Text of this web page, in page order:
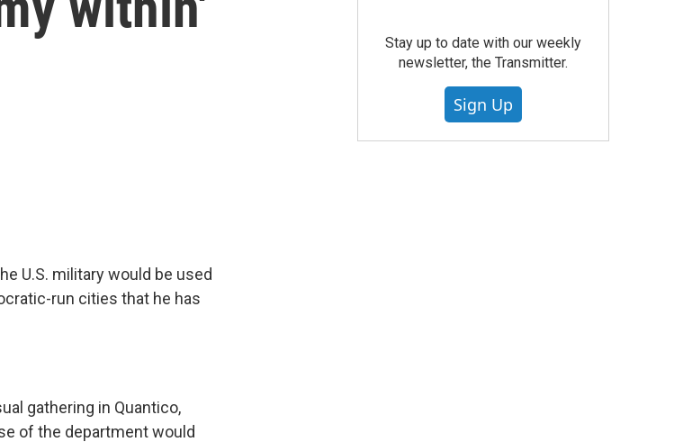
U.S. military would be used
run cities that he has
gathering in Quantico,
of the department would
Stay up to date with our weekly
newsletter, the Transmitter.
Sign Up